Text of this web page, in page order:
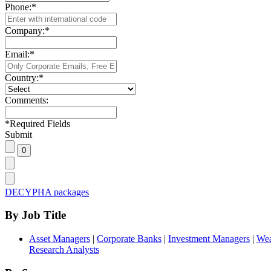
Phone:*
Company:*
Email:*
Country:*
Comments:
*Required Fields
Submit
DECYPHA packages
By Job Title
Asset Managers | Corporate Banks | Investment Managers |
Research Analysts